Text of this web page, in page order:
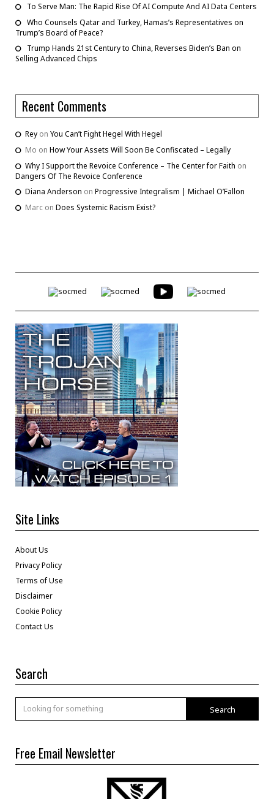
To Serve Man: The Rapid Rise Of AI Compute And AI Data Centers
Who Counsels Qatar and Turkey, Hamas’s Representatives on
Trump’s Board of Peace?
Trump Hands 21st Century to China, Reverses Biden’s Ban on
Selling Advanced Chips
Recent Comments
Rey on You Can’t Fight Hegel With Hegel
Mo on How Your Assets Will Soon Be Confiscated – Legally
Why I Support the Revoice Conference – The Center for Faith on
Dangers Of The Revoice Conference
Diana Anderson on Progressive Integralism | Michael O’Fallon
Marc on Does Systemic Racism Exist?
Site Links
About Us
Privacy Policy
Terms of Use
Disclaimer
Cookie Policy
Contact Us
Search
Search
Free Email Newsletter